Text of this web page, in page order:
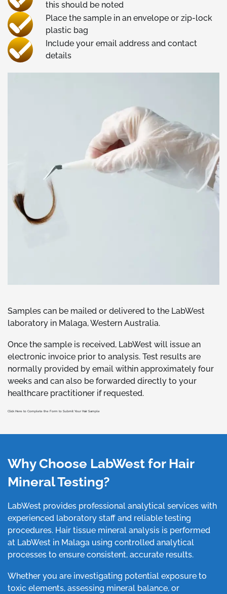
this should be noted
Place the sample in an envelope or zip-lock
plastic bag
Include your email address and contact
details
Samples can be mailed or delivered to the LabWest
laboratory in Malaga, Western Australia.
Once the sample is received, LabWest will issue an
electronic invoice prior to analysis. Test results are
normally provided by email within approximately four
weeks and can also be forwarded directly to your
healthcare practitioner if requested.
Click Here to Complete the Form to Submit Your Hair Sample
Why Choose LabWest for Hair
Mineral Testing?
LabWest provides professional analytical services with
experienced laboratory staff and reliable testing
procedures. Hair tissue mineral analysis is performed
at LabWest in Malaga using controlled analytical
processes to ensure consistent, accurate results.
Whether you are investigating potential exposure to
toxic elements, assessing mineral balance, or